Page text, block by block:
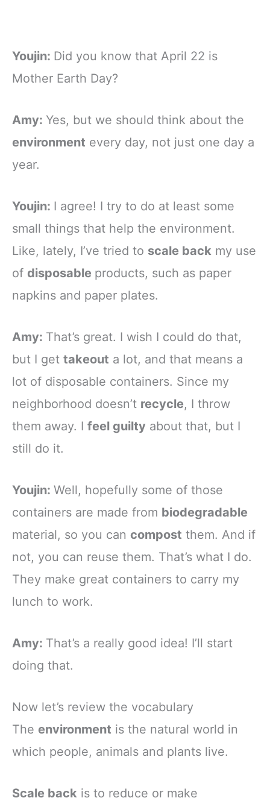
Youjin: Did you know that April 22 is
Mother Earth Day?
Amy: Yes, but we should think about the
environment every day, not just one day a
year.
Youjin: I agree! I try to do at least some
small things that help the environment.
Like, lately, I’ve tried to scale back my use
of disposable products, such as paper
napkins and paper plates.
Amy: That’s great. I wish I could do that,
but I get takeout a lot, and that means a
lot of disposable containers. Since my
neighborhood doesn’t recycle, I throw
them away. I feel guilty about that, but I
still do it.
Youjin: Well, hopefully some of those
containers are made from biodegradable
material, so you can compost them. And if
not, you can reuse them. That’s what I do.
They make great containers to carry my
lunch to work.
Amy: That’s a really good idea! I’ll start
doing that.
Now let’s review the vocabulary
The environment is the natural world in
which people, animals and plants live.
Scale back is to reduce or make